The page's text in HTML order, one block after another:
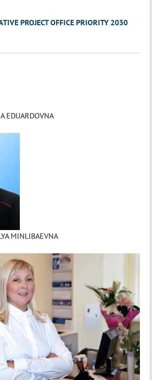
PROJECT OFFICE PRIORITY 2030
EDUARDOVNA
MINLIBAEVNA